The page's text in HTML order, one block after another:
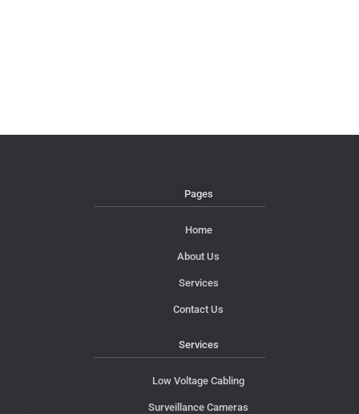
Pages
Home
About Us
Services
Contact Us
Services
Low Voltage Cabling
Surveillance Cameras